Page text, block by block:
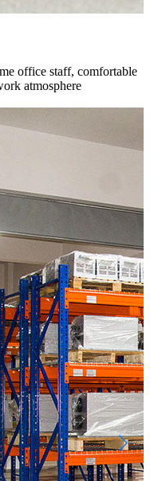
office staff, comfortable
atmosphere